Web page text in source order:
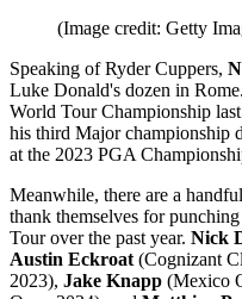
(Image credit: Getty
Speaking of Ryder Cuppers,
Luke Donald's dozen in
World Tour Championship
his third Major championship
at the 2023 PGA
Meanwhile, there are a
thank themselves for
Tour over the past year. Nick
Austin Eckroat (Cognizant
2023), Jake Knapp (Mexico